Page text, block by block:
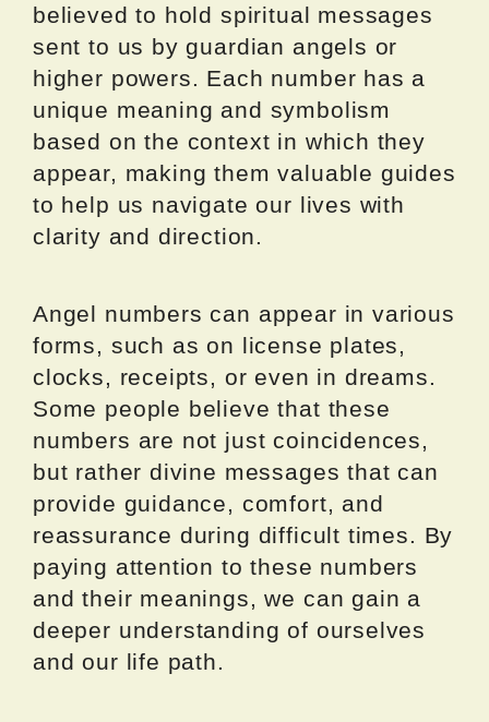
believed to hold spiritual messages
sent to us by guardian angels or
higher powers. Each number has a
unique meaning and symbolism
based on the context in which they
appear, making them valuable guides
to help us navigate our lives with
clarity and direction.
Angel numbers can appear in various
forms, such as on license plates,
clocks, receipts, or even in dreams.
Some people believe that these
numbers are not just coincidences,
but rather divine messages that can
provide guidance, comfort, and
reassurance during difficult times. By
paying attention to these numbers
and their meanings, we can gain a
deeper understanding of ourselves
and our life path.